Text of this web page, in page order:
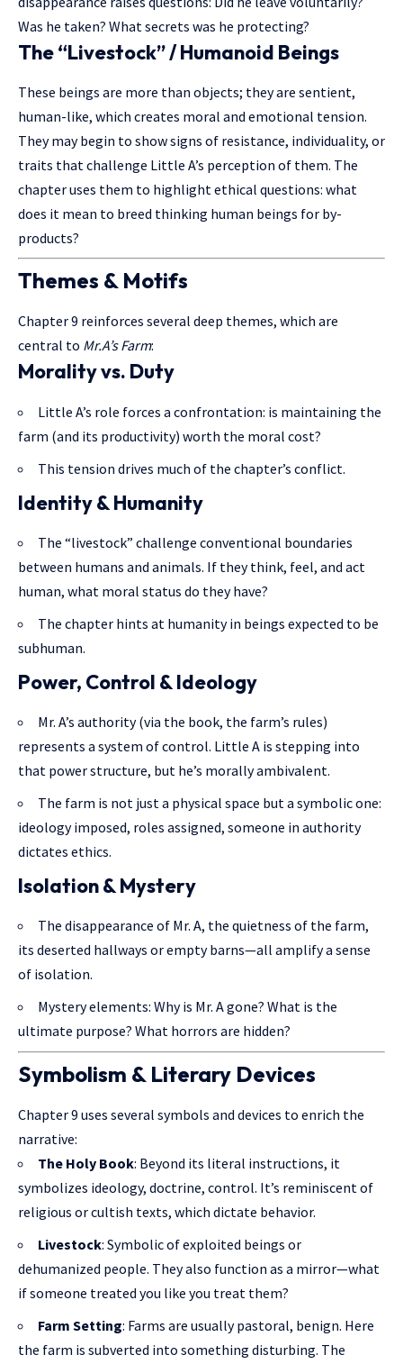
Was he taken? What secrets was he protecting?
The “Livestock” / Humanoid Beings
These beings are more than objects; they are sentient,
human-like, which creates moral and emotional tension.
They may begin to show signs of resistance, individuality, or
traits that challenge Little A’s perception of them. The
chapter uses them to highlight ethical questions: what
does it mean to breed thinking human beings for by-
products?
Themes & Motifs
Chapter 9 reinforces several deep themes, which are
central to Mr.A’s Farm:
Morality vs. Duty
Little A’s role forces a confrontation: is maintaining the
farm (and its productivity) worth the moral cost?
This tension drives much of the chapter’s conflict.
Identity & Humanity
The “livestock” challenge conventional boundaries
between humans and animals. If they think, feel, and act
human, what moral status do they have?
The chapter hints at humanity in beings expected to be
subhuman.
Power, Control & Ideology
Mr. A’s authority (via the book, the farm’s rules)
represents a system ofcontrol. Little A is stepping into
that power structure, but he’s morally ambivalent.
The farm is not just a physical space but a symbolic one:
ideology imposed, roles assigned, someone in authority
dictates ethics.
Isolation & Mystery
The disappearance of Mr. A, the quietness of the farm,
its deserted hallways or empty barns—all amplify a sense
of isolation.
Mystery elements: Why is Mr. A gone? What is the
ultimate purpose? What horrors are hidden?
Symbolism & Literary Devices
Chapter 9 uses several symbols and devices to enrich the
narrative:
The Holy Book: Beyond its literal instructions, it
symbolizes ideology, doctrine, control. It’s reminiscent of
religious or cultish texts, which dictate behavior.
Livestock: Symbolic of exploited beings or
dehumanized people. They also function as a mirror—what
if someone treated you like you treat them?
Farm Setting: Farms are usually pastoral, benign. Here
the farm is subverted into something disturbing. The